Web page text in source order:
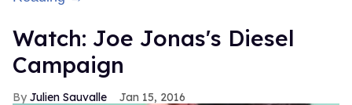
Watch: Joe Jonas's Diesel
Campaign
Julien Sauvalle Jan 15, 2016